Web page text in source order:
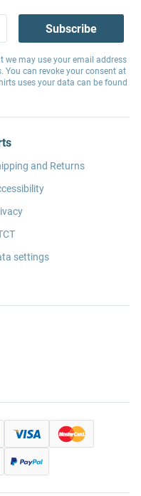
Subscribe
we may use your email address
can revoke your consent at
uses your data can be found
and Returns
settings